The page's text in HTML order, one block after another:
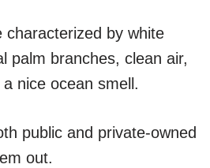
characterized by white
palm branches, clean air,
nice ocean smell.
public and private-owned
out.